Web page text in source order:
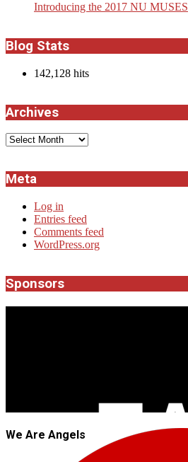
Introducing the 2017 NU MUSES
Blog Stats
142,128 hits
Archives
Archives
Meta
Log in
Entries feed
Comments feed
WordPress.org
Sponsors
We Are Angels